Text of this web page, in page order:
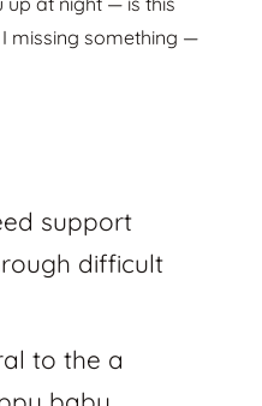
missing something —
support
difficult
to the a